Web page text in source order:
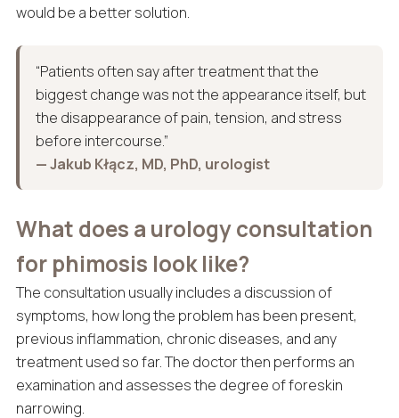
would be a better solution.
“Patients often say after treatment that the
biggest change was not the appearance itself, but
the disappearance of pain, tension, and stress
before intercourse.”
— Jakub Kłącz, MD, PhD, urologist
What does a urology consultation
for phimosis look like?
The consultation usually includes a discussion of
symptoms, how long the problem has been present,
previous inflammation, chronic diseases, and any
treatment used so far. The doctor then performs an
examination and assesses the degree of foreskin
narrowing.